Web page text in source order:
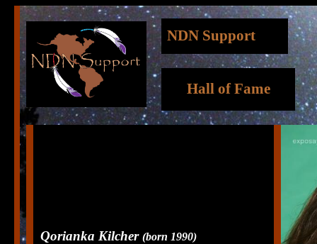
NDN Support
Hall of Fame
Qorianka Kilcher (born 1990)